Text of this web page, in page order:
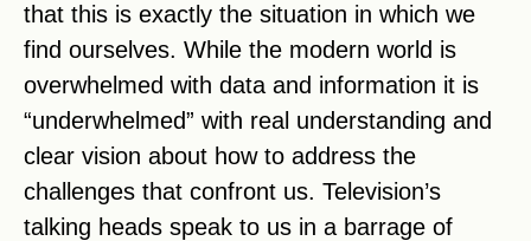
that this is exactly the situation in which we
find ourselves. While the modern world is
overwhelmed with data and information it is
“underwhelmed” with real understanding and
clear vision about how to address the
challenges that confront us. Television’s
talking heads speak to us in a barrage of